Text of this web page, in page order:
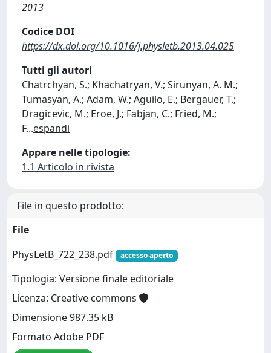
2013
Codice DOI
https://dx.doi.org/10.1016/j.physletb.2013.04.025
Tutti gli autori
Chatrchyan, S.; Khachatryan, V.; Sirunyan, A. M.;
Tumasyan, A.; Adam, W.; Aguilo, E.; Bergauer, T.;
Dragicevic, M.; Eroe, J.; Fabjan, C.; Fried, M.;
F...espandi
Appare nelle tipologie:
1.1 Articolo in rivista
File in questo prodotto:
File
PhysLetB_722_238.pdf
accesso aperto
Tipologia: Versione finale editoriale
Licenza: Creative commons
Dimensione 987.35 kB
Formato Adobe PDF